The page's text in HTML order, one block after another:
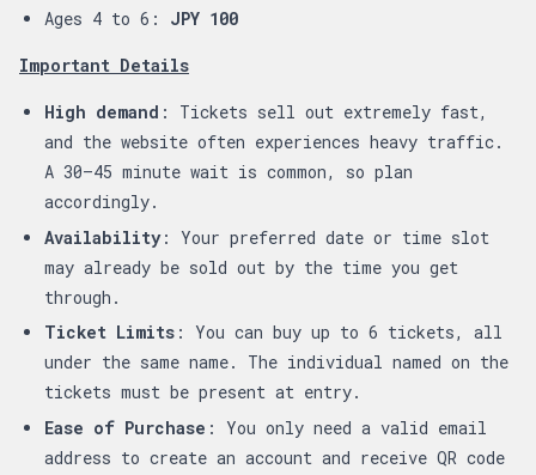
Ages 4 to 6: JPY 100
Important Details
High demand : Tickets sell out extremely fast,
and the website often experiences heavy traffic.
A 30–45 minute wait is common, so plan
accordingly.
Availability: Your preferred date or time slot
may already be sold out by the time you get
through.
Ticket Limits : You can buy up to 6 tickets, all
under the same name. The individual named on the
tickets must be present at entry.
Ease of Purchase : You only need a valid email
address to create an account and receive QR code